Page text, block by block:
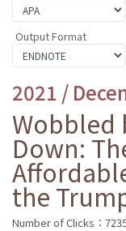
Output Format
2021 /
Wobbled
Down:
the
Number of Clicks：